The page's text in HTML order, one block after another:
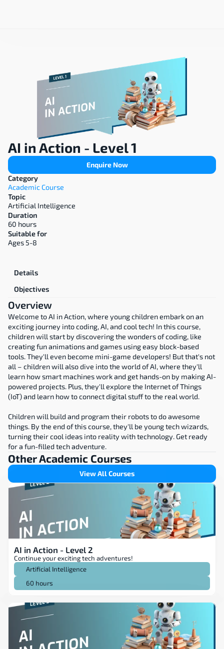
AI in Action - Level 1
Enquire Now
Category
Academic Course
Topic
Artificial Intelligence
Duration
60 hours
Suitable for
Ages 5-8
Details
Objectives
Overview
Welcome to AI in Action, where young children embark on an
exciting journey into coding, AI, and cool tech! In this course,
children will start by discovering the wonders of coding, like
creating fun animations and games using easy block-based
tools. They'll even become mini-game developers! But that's not
all – children will also dive into the world of AI, where they'll
learn how smart machines work and get hands-on by making AI-
powered projects. Plus, they'll explore the Internet of Things
(IoT) and learn how to connect digital stuff to the real world.
Children will build and program their robots to do awesome
things. By the end of this course, they'll be young tech wizards,
turning their cool ideas into reality with technology. Get ready
for a fun-filled tech adventure.
Other Academic Courses
View All Courses
AI in Action - Level 2
Continue your exciting tech adventures!
Artificial Intelligence
60 hours